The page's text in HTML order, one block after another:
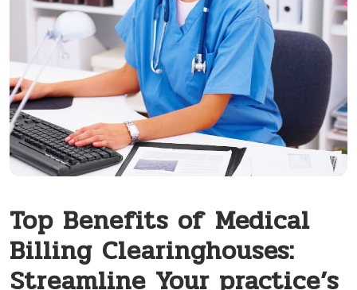
Top‌ Benefits of ⁢Medical
Billing Clearinghouses:
⁢Streamline Your practice’s